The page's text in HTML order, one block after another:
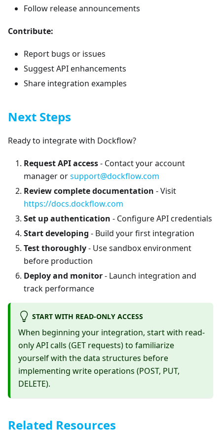
Follow release announcements
Contribute:
Report bugs or issues
Suggest API enhancements
Share integration examples
Next Steps
Ready to integrate with Dockflow?
Request API access- Contact your account
manager orsupport@dockflow.com
Review complete documentation - Visit
https://docs.dockflow.com
Set up authentication - Configure API credentials
Start developing - Build your first integration
Test thoroughly- Use sandbox environment
before production
Deploy and monitor- Launch integration and
track performance
START WITH READ-ONLY ACCESS
When beginning your integration, start with read-
only API calls (GET requests) to familiarize
yourself with the data structures before
implementing write operations (POST, PUT,
DELETE).
Related Resources